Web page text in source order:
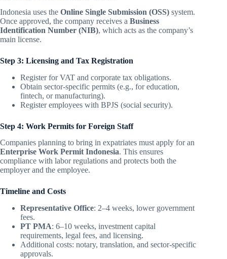
Indonesia uses the Online Single Submission (OSS) system.
Once approved, the company receives a Business
Identification Number (NIB), which acts as the company’s
main license.
Step 3: Licensing and Tax Registration
Register for VAT and corporate tax obligations.
Obtain sector-specific permits (e.g., for education,
fintech, or manufacturing).
Register employees with BPJS (social security).
Step 4: Work Permits for Foreign Staff
Companies planning to bring in expatriates must apply for an
Enterprise Work Permit Indonesia. This ensures
compliance with labor regulations and protects both the
employer and the employee.
Timeline and Costs
Representative Office: 2–4 weeks, lower government
fees.
PT PMA: 6–10 weeks, investment capital
requirements, legal fees, and licensing.
Additional costs: notary, translation, and sector-specific
approvals.